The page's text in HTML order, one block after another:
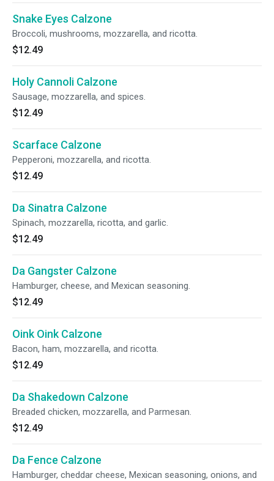
Snake Eyes Calzone
Broccoli, mushrooms, mozzarella, and ricotta.
$12.49
Holy Cannoli Calzone
Sausage, mozzarella, and spices.
$12.49
Scarface Calzone
Pepperoni, mozzarella, and ricotta.
$12.49
Da Sinatra Calzone
Spinach, mozzarella, ricotta, and garlic.
$12.49
Da Gangster Calzone
Hamburger, cheese, and Mexican seasoning.
$12.49
Oink Oink Calzone
Bacon, ham, mozzarella, and ricotta.
$12.49
Da Shakedown Calzone
Breaded chicken, mozzarella, and Parmesan.
$12.49
Da Fence Calzone
Hamburger, cheddar cheese, Mexican seasoning, onions, and